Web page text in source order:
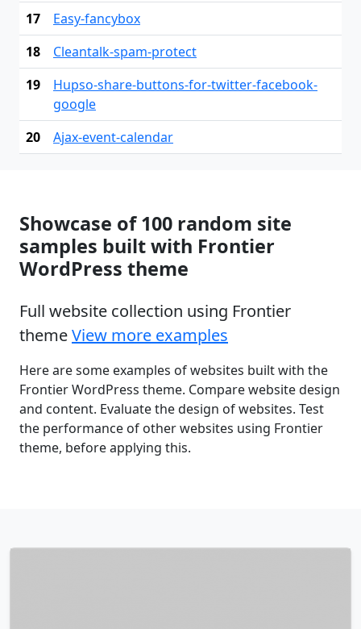
17
Easy-fancybox
18
Cleantalk-spam-protect
19
Hupso-share-buttons-for-twitter-facebook-
google
20
Ajax-event-calendar
Showcase of 100 random site
samples built with Frontier
WordPress theme
Full website collection using Frontier
themeView more examples
Here are some examples of websites built with the
Frontier WordPress theme. Compare website design
and content. Evaluate the design of websites. Test
the performance of other websites using Frontier
theme, before applying this.